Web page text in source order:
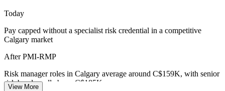
PMI-RMP makes certified risk specialists stand out
Digital Transformation Risk
complex technology delivery brings cyber, integration and schedule
risk that certified professionals are hired to control.
PMI-RMP builds delivery and technical risk skills
Today
Pay capped without a specialist risk credential in a competitive
Calgary market
After PMI-RMP
Risk manager roles in Calgary average around C$159K, with senior
risk bands well above C$185K
View More